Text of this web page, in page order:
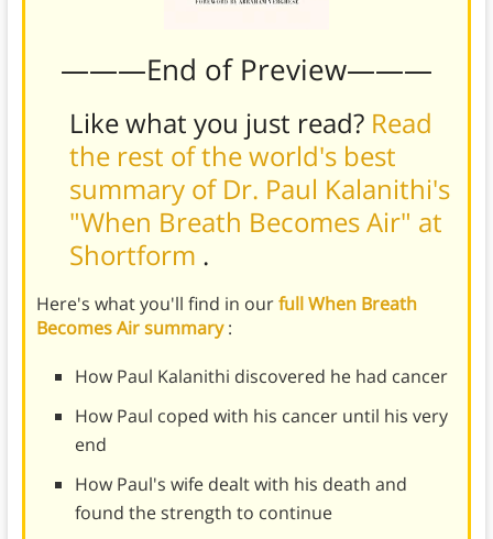
———End of Preview———
Like what you just read? Read
the rest of the world's best
summary of Dr. Paul Kalanithi's
"When Breath Becomes Air" at
Shortform .
Here's what you'll find in ourfull When Breath
Becomes Air summary:
How Paul Kalanithi discovered he had cancer
How Paul coped with his cancer until his very
end
How Paul's wife dealt with his death and
found the strength to continue